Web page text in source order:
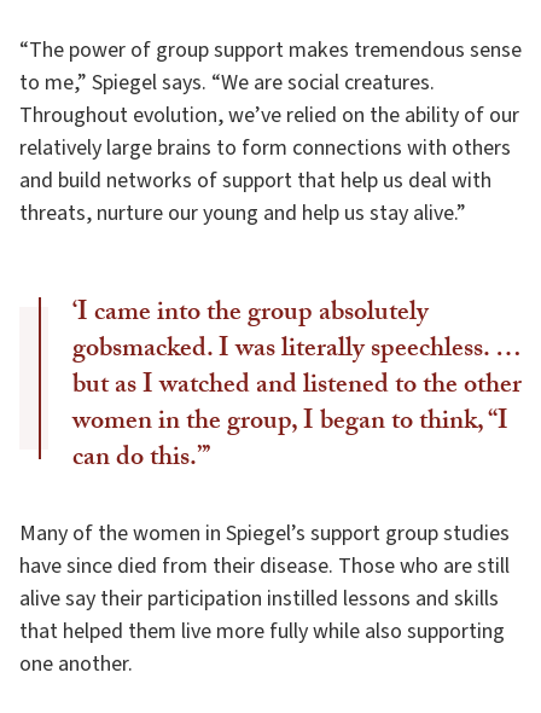
“The power of group support makes tremendous sense
to me,” Spiegel says. “We are social creatures.
Throughout evolution, we’ve relied on the ability of our
relatively large brains to form connections with others
and build networks of support that help us deal with
threats, nurture our young and help us stay alive.”
‘I came into the group absolutely
gobsmacked. I was literally speechless. …
but as I watched and listened to the other
women in the group, I began to think, “I
can do this.”’
Many of the women in Spiegel’s support group studies
have since died from their disease. Those who are still
alive say their participation instilled lessons and skills
that helped them live more fully while also supporting
one another.